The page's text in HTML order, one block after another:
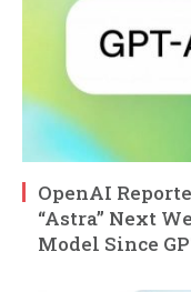
OpenAI
“Astra” Next
Model Since